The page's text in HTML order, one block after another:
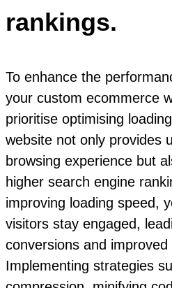
rankings.
To enhance the
your custom ecommerce
prioritise optimising
website not only provides
browsing experience but
higher search engine
improving loading speed,
visitors stay engaged,
conversions and
Implementing strategies